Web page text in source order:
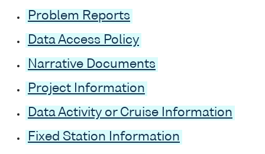
Problem Reports
Data Access Policy
Narrative Documents
Project Information
Data Activity or Cruise Information
Fixed Station Information